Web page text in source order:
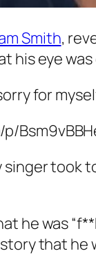
Smith,
his eye
for
took
he was
that